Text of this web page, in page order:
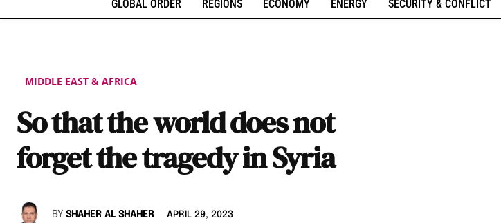
GLOBAL ORDER REGIONS ECONOMY ENERGY SECURITY & CONFLICT
MIDDLE EAST & AFRICA
So that the world does not
forget the tragedy in Syria
BY SHAHER AL SHAHER APRIL 29, 2023